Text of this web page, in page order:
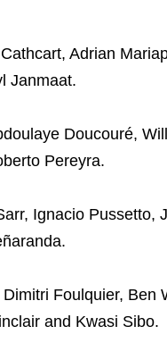
Adrian
Janmaat.
Doucouré,
Pereyra.
Ignacio Pussetto,
Foulquier, Ben
and Kwasi Sibo.